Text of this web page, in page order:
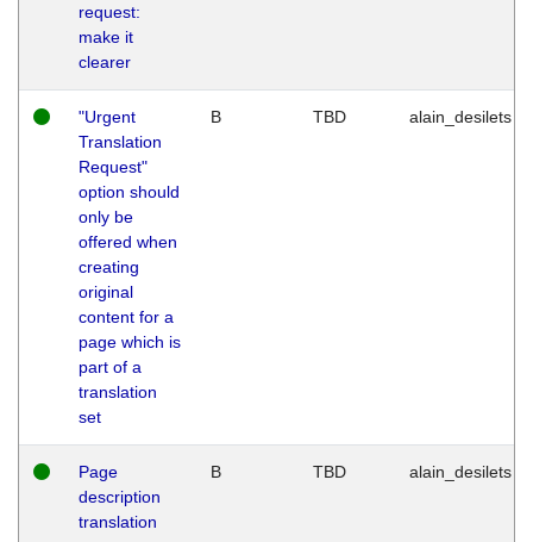
request:
make it
clearer
"Urgent
Translation
Request"
option should
only be
offered when
creating
original
content for a
page which is
part of a
translation
set
B TBD alain_desilets
Page
description
translation
B TBD alain_desilets